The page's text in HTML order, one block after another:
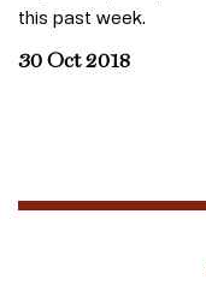
this past week.
30 Oct 2018